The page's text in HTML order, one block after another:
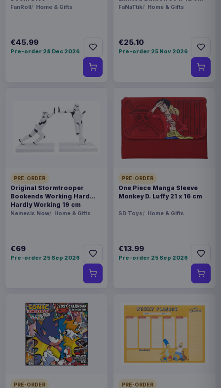
FanRoll Home & Gifts
€45.99
Pre-order 28 Dec 2026
FaNaTtik Home & Gifts
€25.10
Pre-order 25 Nov 2026
PRE-ORDER
Original Stormtrooper
Bookends Working Hard
Hardly Working 19 cm
Nemesis Now Home & Gifts
€69
Pre-order 25 Sep 2026
PRE-ORDER
One Piece Manga Sleeve
Monkey D. Luffy 21 x 16 cm
SD Toys Home & Gifts
€13.99
Pre-order 25 Sep 2026
PRE-ORDER PRE-ORDER